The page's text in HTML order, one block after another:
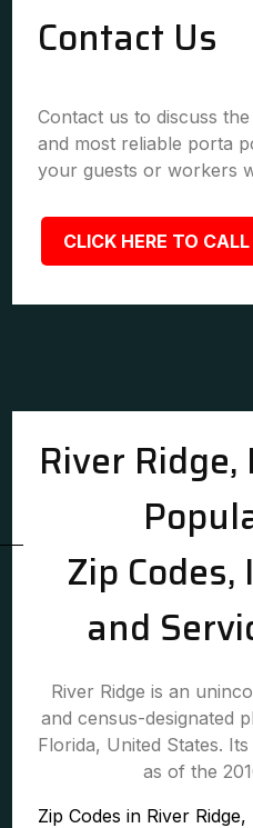
Contact Us
Contact us to discuss
and most reliable porta
your guests or workers
CLICK HERE TO
River
Zip
and
River Ridge is an
and census-designated
Florida, United States.
as of the
Zip Codes in River